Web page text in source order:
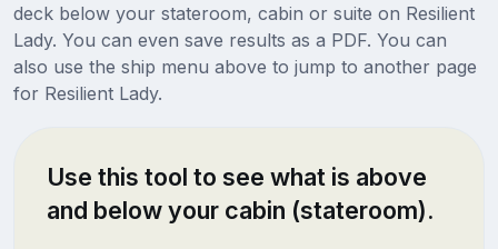
deck below your stateroom, cabin or suite on Resilient
Lady. You can even save results as a PDF. You can
also use the ship menu above to jump to another page
for Resilient Lady.
Use this tool to see what is above
and below your cabin (stateroom).